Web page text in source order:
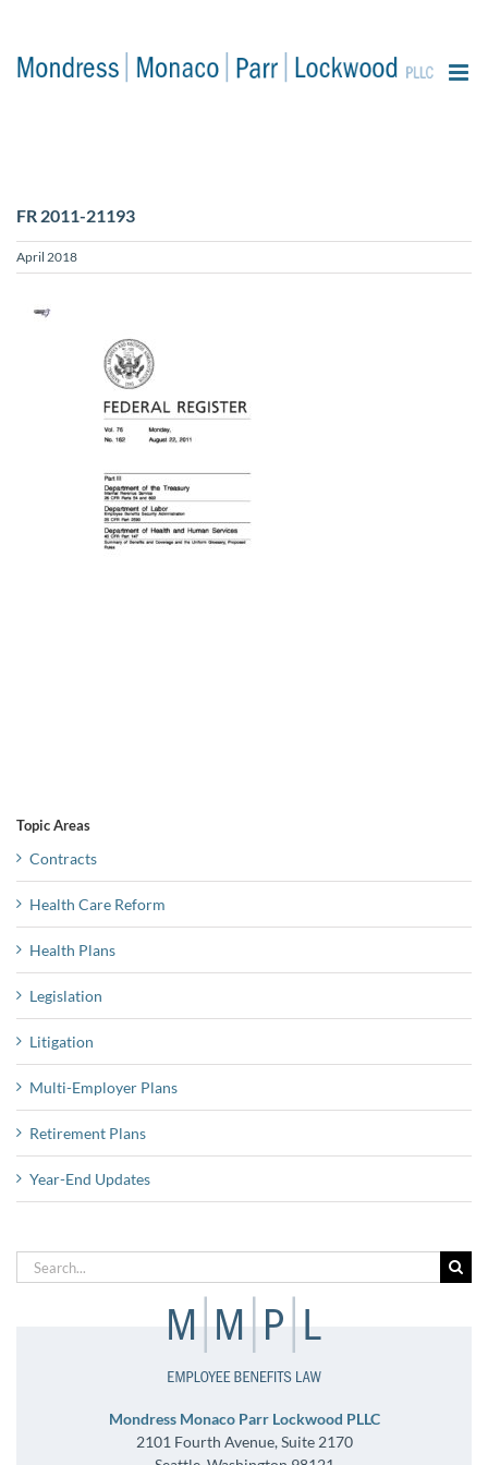
FR 2011-21193
April 2018
Topic Areas
Contracts
Health Care Reform
Health Plans
Legislation
Litigation
Multi-Employer Plans
Retirement Plans
Year-End Updates
Search
for:
Mondress Monaco Parr Lockwood PLLC
2101 Fourth Avenue, Suite 2170